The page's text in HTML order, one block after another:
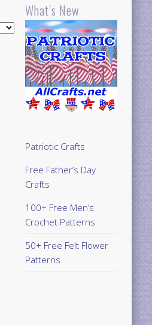
What’s New
Patriotic Crafts
Free Father’s Day
Crafts
100+ Free Men’s
Crochet Patterns
50+ Free Felt Flower
Patterns